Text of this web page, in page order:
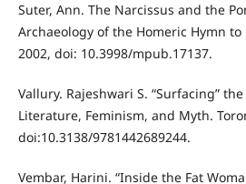
Suter, Ann. The Narcissus and the
Archaeology of the Homeric Hymn to
2002, doi: 10.3998/mpub.17137.
Vallury. Rajeshwari S. “Surfacing”
Literature, Feminism, and Myth.
doi:10.3138/9781442689244.
Vembar, Harini. “Inside the Fat